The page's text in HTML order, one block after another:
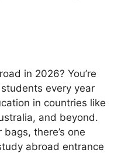
in 2026? You’re
every year
in countries like
and beyond.
there’s one
abroad entrance